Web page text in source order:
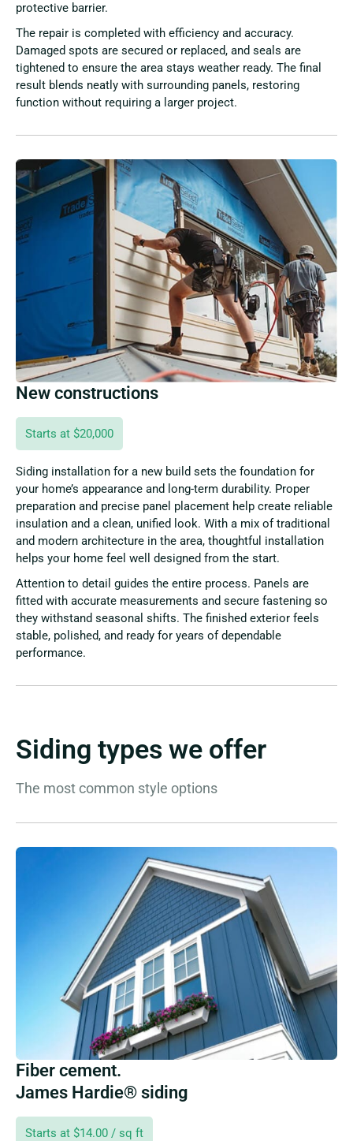
protective barrier.
The repair is completed with efficiency and accuracy.
Damaged spots are secured or replaced, and seals are
tightened to ensure the area stays weather ready. The final
result blends neatly with surrounding panels, restoring
function without requiring a larger project.
New constructions
Starts at $20,000
Siding installation for a new build sets the foundation for
your home’s appearance and long-term durability. Proper
preparation and precise panel placement help create reliable
insulation and a clean, unified look. With a mix of traditional
and modern architecture in the area, thoughtful installation
helps your home feel well designed from the start.
Attention to detail guides the entire process. Panels are
fitted with accurate measurements and secure fastening so
they withstand seasonal shifts. The finished exterior feels
stable, polished, and ready for years of dependable
performance.
Siding types we offer
The most common style options
Fiber cement.
James Hardie® siding
Starts at $14.00 / sq ft